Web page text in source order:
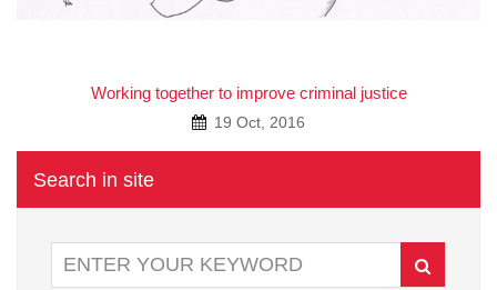
Working together to improve criminal justice
19 Oct, 2016
Search in site